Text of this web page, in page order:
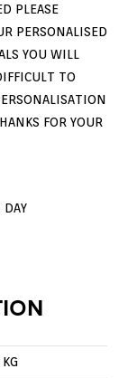
PLEASE
PERSONALISED
YOU WILL
TO
FOR YOUR
DAY